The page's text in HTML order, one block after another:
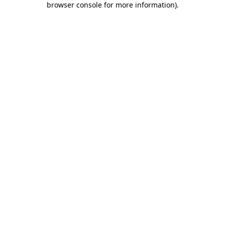
browser console for more information).